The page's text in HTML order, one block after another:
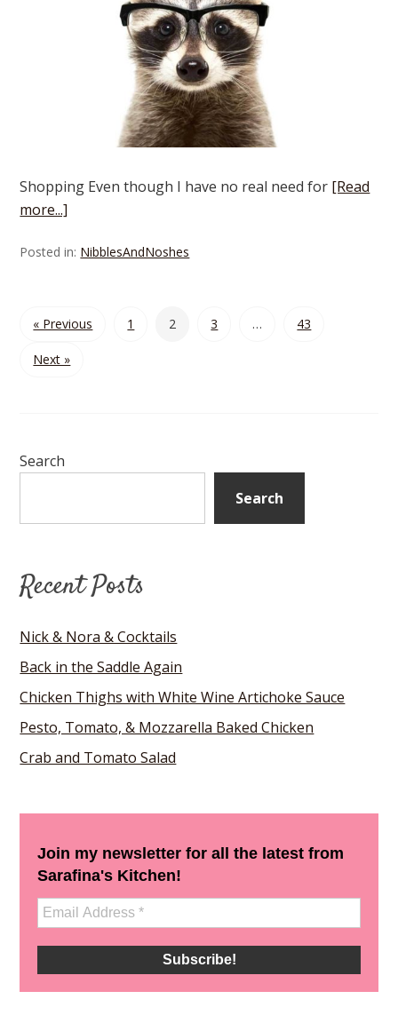
Shopping Even though I have no real need for [Read
more...]
Posted in: NibblesAndNoshes
« Previous 1 2 3 … 43
Next »
Search
Search
Recent Posts
Nick & Nora & Cocktails
Back in the Saddle Again
Chicken Thighs with White Wine Artichoke Sauce
Pesto, Tomato, & Mozzarella Baked Chicken
Crab and Tomato Salad
Join my newsletter for all the latest from
Sarafina's Kitchen!